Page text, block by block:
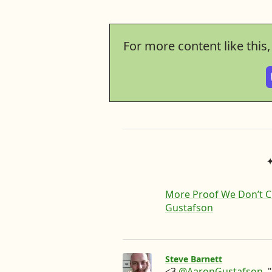
For more content like
More Proof We Don’t
Gustafson
Steve Barnett